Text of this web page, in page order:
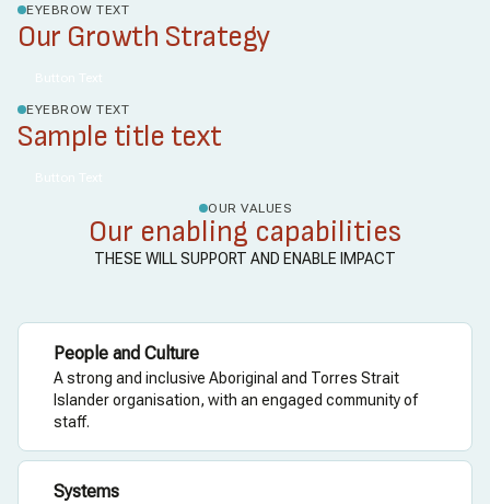
EYEBROW TEXT
Our Growth Strategy
EYEBROW TEXT
Sample title text
OUR VALUES
Our enabling capabilities
THESE WILL SUPPORT AND ENABLE IMPACT
People and Culture
A strong and inclusive Aboriginal and Torres Strait
Islander organisation, with an engaged community of
staff.
Systems